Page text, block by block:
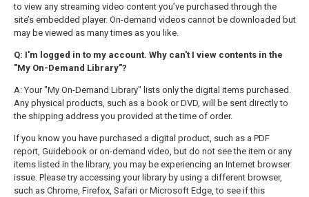
to view any streaming video content you’ve purchased through the
site’s embedded player. On-demand videos cannot be downloaded but
may be viewed as many times as you like.
Q: I'm logged in to my account. Why can't I view contents in the
"My On-Demand Library"?
A: Your "My On-Demand Library" lists only the digital items purchased.
Any physical products, such as a book or DVD, will be sent directly to
the shipping address you provided at the time of order.
If you know you have purchased a digital product, such as a PDF
report, Guidebook or on-demand video, but do not see the item or any
items listed in the library, you may be experiencing an Internet browser
issue. Please try accessing your library by using a different browser,
such as Chrome, Firefox, Safari or Microsoft Edge, to see if this